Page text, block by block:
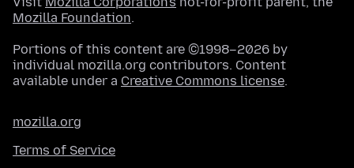
Mozilla Foundation.
Portions of this content are ©1998–2026 by
individual mozilla.org contributors. Content
available under a Creative Commons license.
mozilla.org
Terms of Service